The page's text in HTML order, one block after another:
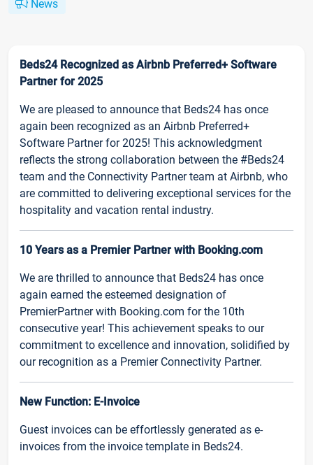
News
Beds24 Recognized as Airbnb Preferred+ Software
Partner for 2025
We are pleased to announce that Beds24 has once
again been recognized as an Airbnb Preferred+
Software Partner for 2025! This acknowledgment
reflects the strong collaboration between the #Beds24
team and the Connectivity Partner team at Airbnb, who
are committed to delivering exceptional services for the
hospitality and vacation rental industry.
10 Years as a Premier Partner with Booking.com
We are thrilled to announce that Beds24 has once
again earned the esteemed designation of
PremierPartner with Booking.com for the 10th
consecutive year! This achievement speaks to our
commitment to excellence and innovation, solidified by
our recognition as a Premier Connectivity Partner.
New Function: E-Invoice
Guest invoices can be effortlessly generated as e-
invoices from the invoice template in Beds24.